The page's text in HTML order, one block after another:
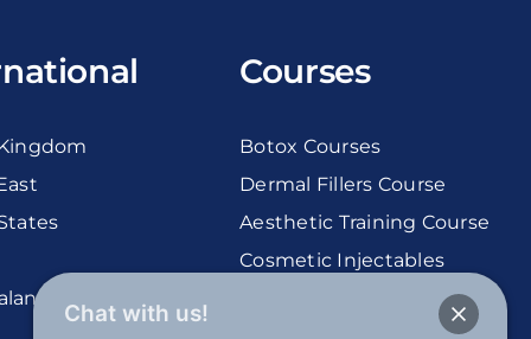
Courses
Botox Courses
Dermal Fillers Course
Aesthetic Training Course
Cosmetic Injectables
Chat with us!